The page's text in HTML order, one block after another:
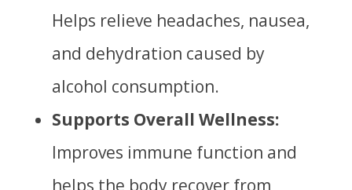
Helps relieve headaches, nausea,
and dehydration caused by
alcohol consumption.
Supports Overall Wellness:
Improves immune function and
helps the body recover from